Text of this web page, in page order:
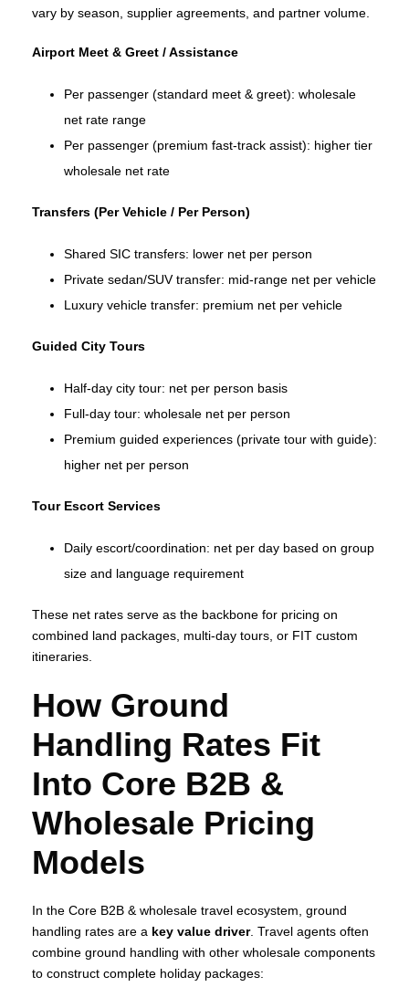
vary by season, supplier agreements, and partner volume.
Airport Meet & Greet / Assistance
Per passenger (standard meet & greet): wholesale
net rate range
Per passenger (premium fast‑track assist): higher tier
wholesale net rate
Transfers (Per Vehicle / Per Person)
Shared SIC transfers: lower net per person
Private sedan/SUV transfer: mid‑range net per vehicle
Luxury vehicle transfer: premium net per vehicle
Guided City Tours
Half‑day city tour: net per person basis
Full‑day tour: wholesale net per person
Premium guided experiences (private tour with guide):
higher net per person
Tour Escort Services
Daily escort/coordination: net per day based on group
size and language requirement
These net rates serve as the backbone for pricing on
combined land packages, multi‑day tours, or FIT custom
itineraries.
How Ground
Handling Rates Fit
Into Core B2B &
Wholesale Pricing
Models
In the Core B2B & wholesale travel ecosystem, ground
handling rates are a key value driver. Travel agents often
combine ground handling with other wholesale components
to construct complete holiday packages: